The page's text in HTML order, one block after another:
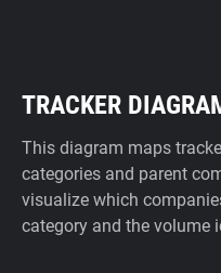
TRACKER
This diagram maps
categories and parent
visualize which
category and the volume